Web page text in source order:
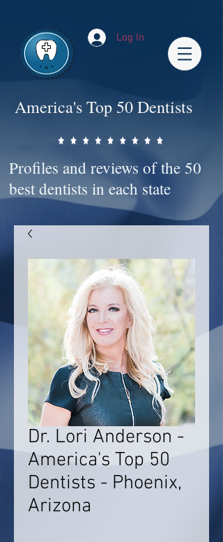
Log In
America's Top 50 Dentists
Profiles and reviews of the 50
best dentists in each state
Dr. Lori Anderson -
America's Top 50
Dentists - Phoenix,
Arizona